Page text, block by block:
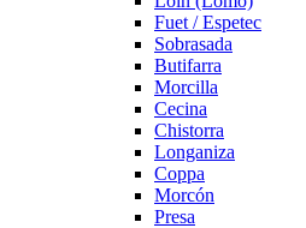
Fuet / Espetec
Sobrasada
Butifarra
Morcilla
Cecina
Chistorra
Longaniza
Coppa
Morcón
Presa